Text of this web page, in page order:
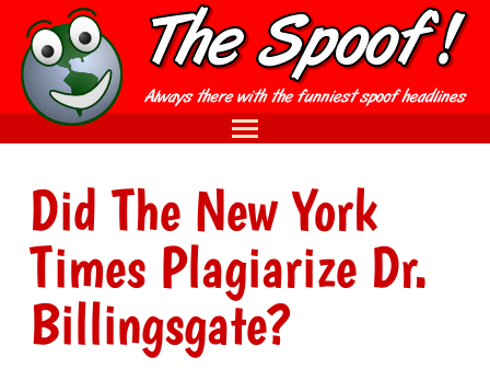
Did The New York
Times Plagiarize Dr.
Billingsgate?